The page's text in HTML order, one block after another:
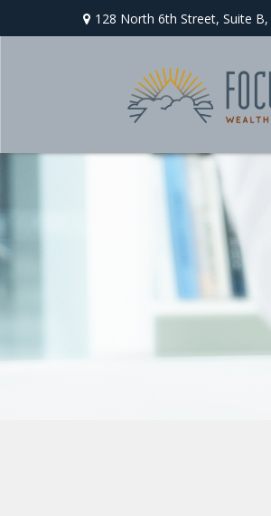
128 North 6th Street, Suite B,